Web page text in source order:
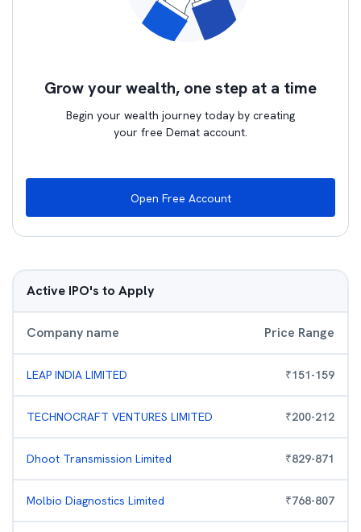
Grow your wealth, one step at a time
Begin your wealth journey today by creating
your free Demat account.
Open Free Account
Active IPO's to Apply
Company name Price Range
LEAP INDIA LIMITED ₹151-159
TECHNOCRAFT VENTURES LIMITED ₹200-212
Dhoot Transmission Limited ₹829-871
Molbio Diagnostics Limited ₹768-807